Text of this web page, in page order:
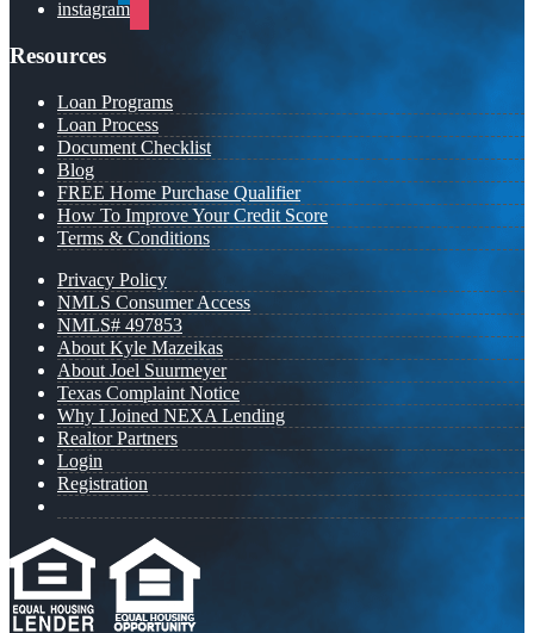
instagram
Resources
Loan Programs
Loan Process
Document Checklist
Blog
FREE Home Purchase Qualifier
How To Improve Your Credit Score
Terms & Conditions
Privacy Policy
NMLS Consumer Access
NMLS# 497853
About Kyle Mazeikas
About Joel Suurmeyer
Texas Complaint Notice
Why I Joined NEXA Lending
Realtor Partners
Login
Registration